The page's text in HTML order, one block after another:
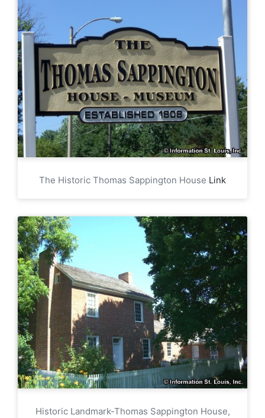
The Historic Thomas Sappington House Link
Historic Landmark-Thomas Sappington House,